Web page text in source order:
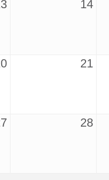
14
21
28